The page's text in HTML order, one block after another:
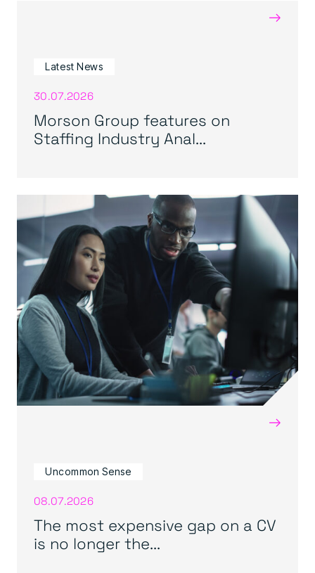
→
Latest News
30.07.2026
Morson Group features on
Staffing Industry Anal...
→
Uncommon Sense
08.07.2026
The most expensive gap on a CV
is no longer the...